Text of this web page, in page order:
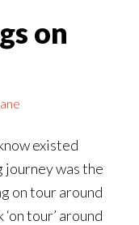
on
existed
journey was the
on tour around
tour’ around